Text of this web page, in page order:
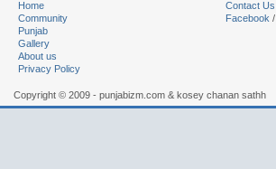
Home
Community
Punjab
Gallery
About us
Privacy Policy
Contact Us
Facebook /
Copyright © 2009 - punjabizm.com & kosey chanan sathh